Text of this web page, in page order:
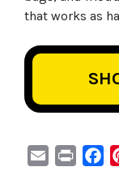
that works as